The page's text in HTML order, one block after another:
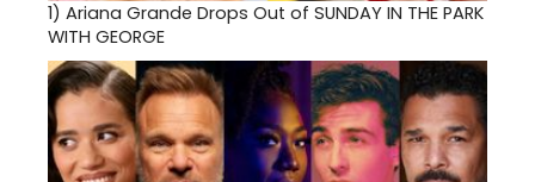
1) Ariana Grande Drops Out of SUNDAY IN THE PARK
WITH GEORGE